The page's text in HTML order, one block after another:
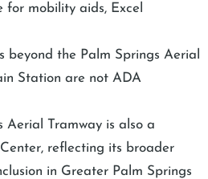
for mobility aids, Excel
beyond the Palm Springs Aerial
Station are not ADA
Aerial Tramway is also a
reflecting its broader
in Greater Palm Springs